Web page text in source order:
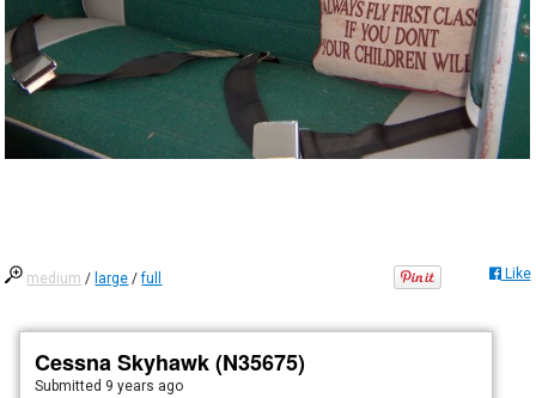
medium / large /full Like
Cessna Skyhawk (N35675)
Submitted 9 years ago